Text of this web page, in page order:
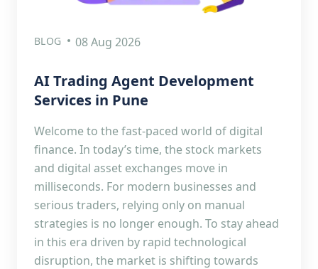
BLOG 08 Aug 2026
AI Trading Agent Development
Services in Pune
Welcome to the fast-paced world of digital
finance. In today’s time, the stock markets
and digital asset exchanges move in
milliseconds. For modern businesses and
serious traders, relying only on manual
strategies is no longer enough. To stay ahead
in this era driven by rapid technological
disruption, the market is shifting towards